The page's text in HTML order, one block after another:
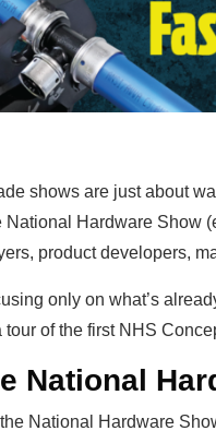
shows are just about
National Hardware Show
product developers,
only on what’s
tour of the first NHS
National
National Hardware